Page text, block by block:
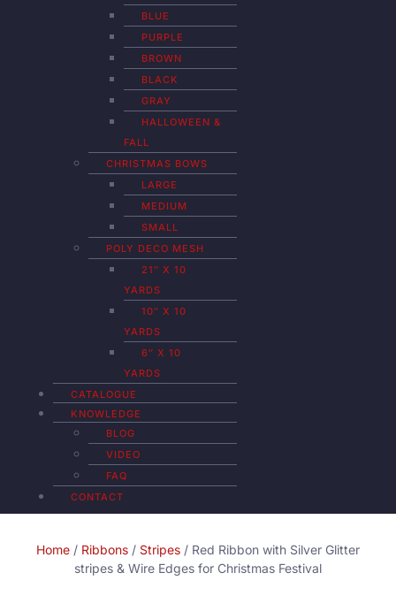
BLUE
PURPLE
BROWN
BLACK
GRAY
HALLOWEEN &
FALL
CHRISTMAS BOWS
LARGE
MEDIUM
SMALL
POLY DECO MESH
21″ X 10
YARDS
10″ X 10
YARDS
6″ X 10
YARDS
CATALOGUE
KNOWLEDGE
BLOG
VIDEO
FAQ
CONTACT
Home / Ribbons / Stripes / Red Ribbon with Silver Glitter
stripes & Wire Edges for Christmas Festival